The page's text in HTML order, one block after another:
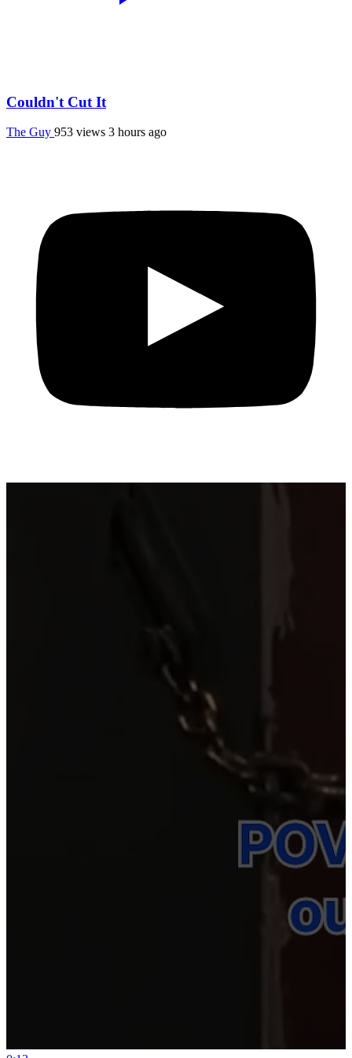
Couldn't Cut It
The Guy 953 views 3 hours ago